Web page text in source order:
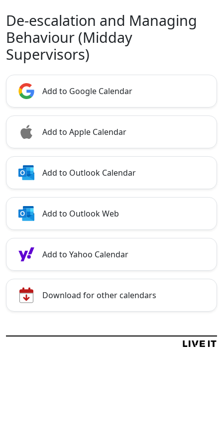
De-escalation and Managing
Behaviour (Midday
Supervisors)
Add to Google Calendar
Add to Apple Calendar
Add to Outlook Calendar
Add to Outlook Web
Add to Yahoo Calendar
Download for other calendars